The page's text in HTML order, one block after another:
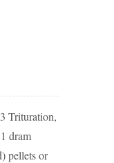
Trituration,
dram
pellets or